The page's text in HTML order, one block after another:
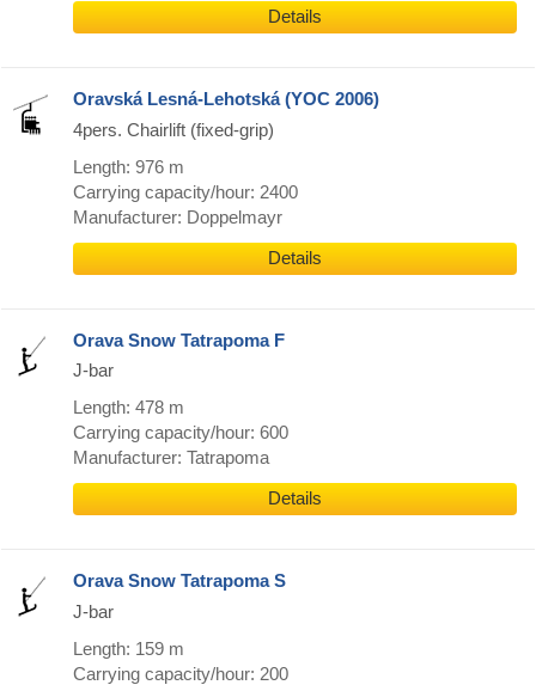
Details
Oravská Lesná-Lehotská (YOC 2006)
4pers. Chairlift (fixed-grip)
Length: 976 m
Carrying capacity/hour: 2400
Manufacturer: Doppelmayr
Details
Orava Snow Tatrapoma F
J-bar
Length: 478 m
Carrying capacity/hour: 600
Manufacturer: Tatrapoma
Details
Orava Snow Tatrapoma S
J-bar
Length: 159 m
Carrying capacity/hour: 200